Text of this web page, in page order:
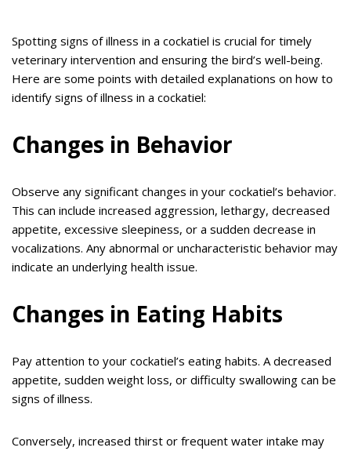
Spotting signs of illness in a cockatiel is crucial for timely
veterinary intervention and ensuring the bird’s well-being.
Here are some points with detailed explanations on how to
identify signs of illness in a cockatiel:
Changes in Behavior
Observe any significant changes in your cockatiel’s behavior.
This can include increased aggression, lethargy, decreased
appetite, excessive sleepiness, or a sudden decrease in
vocalizations. Any abnormal or uncharacteristic behavior may
indicate an underlying health issue.
Changes in Eating Habits
Pay attention to your cockatiel’s eating habits. A decreased
appetite, sudden weight loss, or difficulty swallowing can be
signs of illness.
Conversely, increased thirst or frequent water intake may